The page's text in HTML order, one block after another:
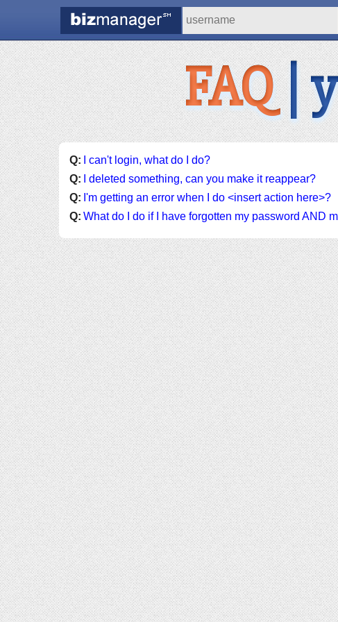
FAQ|
Q:
I can't login, what do I do?
Q:
I deleted something, can you make it reappear?
Q: I'm getting an error when I do <insert action here>?
Q: What do I do if I have forgotten my password AND